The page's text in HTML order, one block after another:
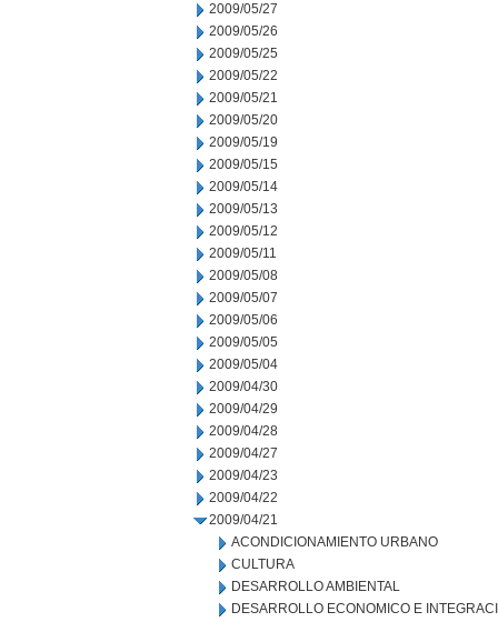
2009/05/27
2009/05/26
2009/05/25
2009/05/22
2009/05/21
2009/05/20
2009/05/19
2009/05/15
2009/05/14
2009/05/13
2009/05/12
2009/05/11
2009/05/08
2009/05/07
2009/05/06
2009/05/05
2009/05/04
2009/04/30
2009/04/29
2009/04/28
2009/04/27
2009/04/23
2009/04/22
2009/04/21
ACONDICIONAMIENTO URBANO
CULTURA
DESARROLLO AMBIENTAL
DESARROLLO ECONOMICO E